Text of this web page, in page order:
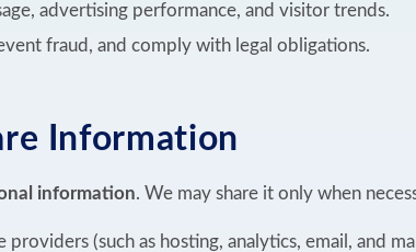
advertising performance, and visitor trends.
fraud, and comply with legal obligations.
Information
information. We may share it only when
(such as hosting, analytics, email, and